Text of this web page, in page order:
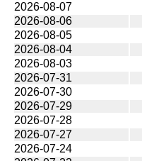
2026-08-07
2026-08-06
2026-08-05
2026-08-04
2026-08-03
2026-07-31
2026-07-30
2026-07-29
2026-07-28
2026-07-27
2026-07-24